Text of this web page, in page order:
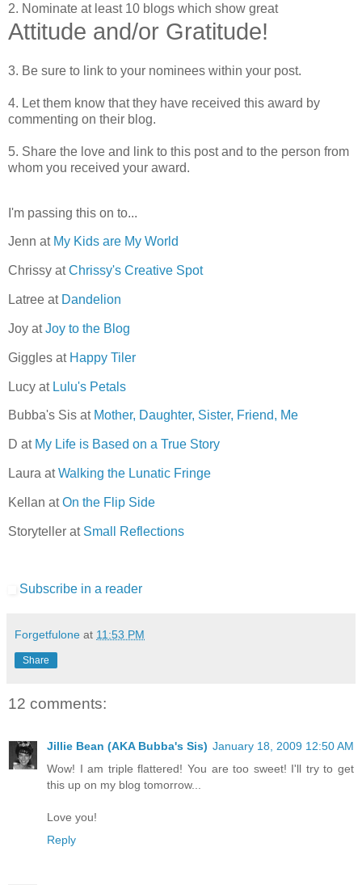
2. Nominate at least 10 blogs which show great
Attitude and/or Gratitude!
3. Be sure to link to your nominees within your post.
4. Let them know that they have received this award by
commenting on their blog.
5. Share the love and link to this post and to the person from
whom you received your award.
I'm passing this on to...
Jenn at My Kids are My World
Chrissy atChrissy's Creative Spot
Latree at Dandelion
Joy atJoy to the Blog
Giggles at Happy Tiler
Lucy at Lulu's Petals
Bubba's Sis at Mother, Daughter, Sister, Friend, Me
D at My Life is Based on a True Story
Laura atWalking the Lunatic Fringe
Kellan atOn the Flip Side
Storyteller atSmall Reflections
Subscribe in a reader
Forgetfulone at 11:53 PM
Share
12 comments:
Jillie Bean (AKA Bubba's Sis) January 18, 2009 12:50 AM
Wow! I am triple flattered! You are too sweet! I'll try to get
this up on my blog tomorrow...
Love you!
Reply